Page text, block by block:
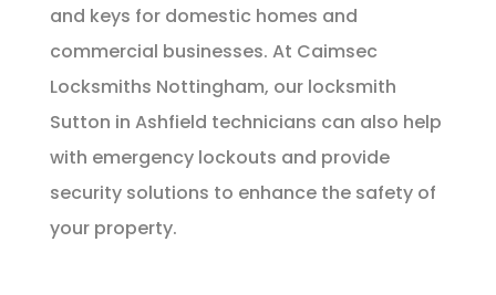
and keys for domestic homes and
commercial businesses. At Caimsec
Locksmiths Nottingham, our locksmith
Sutton in Ashfield technicians can also help
with emergency lockouts and provide
security solutions to enhance the safety of
your property.